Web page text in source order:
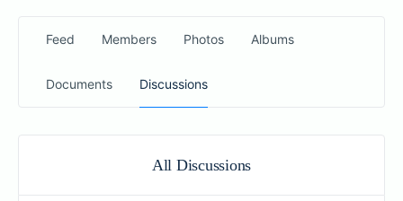
Feed Members Photos Albums
Documents Discussions
All Discussions